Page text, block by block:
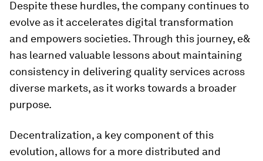
Despite these hurdles, the company continues to
evolve as it accelerates digital transformation
and empowers societies. Through this journey, e&
has learned valuable lessons about maintaining
consistency in delivering quality services across
diverse markets, as it works towards a broader
purpose.
Decentralization, a key component of this
evolution, allows for a more distributed and